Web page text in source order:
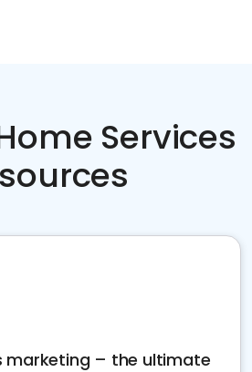
Services
marketing – the ultimate